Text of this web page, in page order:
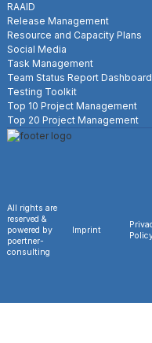
RAAID
Release Management
Resource and Capacity Plans
Social Media
Task Management
Team Status Report Dashboard
Testing Toolkit
Top 10 Project Management
Top 20 Project Management
All rights are
reserved &
powered by
poertner-
consulting
Imprint